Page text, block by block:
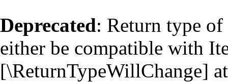
Deprecated: Return type
either be compatible with
[\ReturnTypeWillChange]